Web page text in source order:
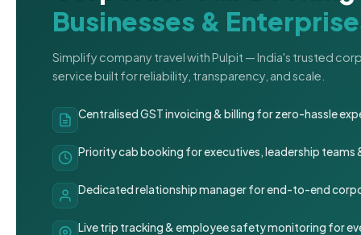
Businesses &
Simplify company travel with Pulpit — India's trusted
service built for reliability, transparency, and scale.
Centralised GST invoicing & billing for zero-hassle
Priority cab booking for executives, leadership teams
Dedicated relationship manager for end-to-end
Live trip tracking & employee safety monitoring for